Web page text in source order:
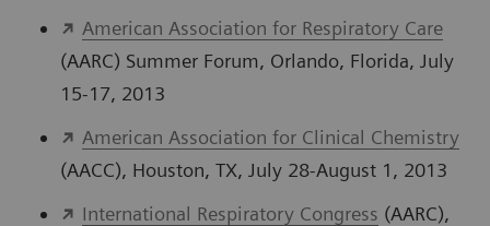
American Association for Respiratory Care
(AARC) Summer Forum, Orlando, Florida, July
15-17, 2013
American Association for Clinical Chemistry
(AACC), Houston, TX, July 28-August 1, 2013
International Respiratory Congress (AARC),